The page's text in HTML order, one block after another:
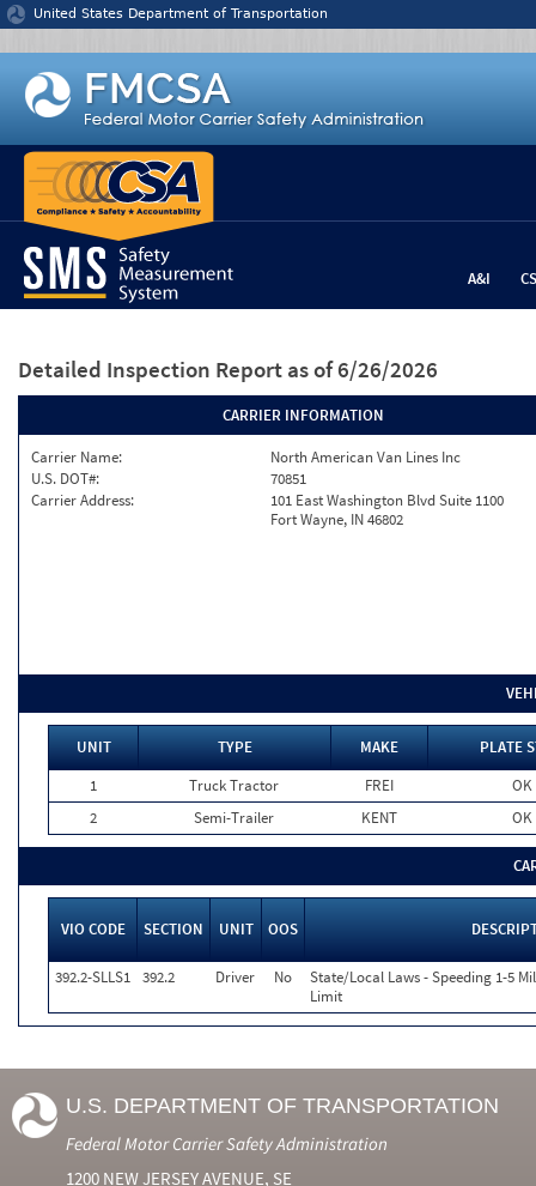
Jump to content
United States Department of Transportation
A&I
Detailed Inspection Report as of 6/26/2026
CARRIER INFORMATION
Carrier Name:
North American Van Lines Inc
U.S. DOT#:
70851
Carrier Address:
101 East Washington Blvd Suite 1100
Fort Wayne, IN 46802
UNIT TYPE MAKE
PLATE
1
Truck Tractor FREI
OK
2
Semi-Trailer KENT OK
VIO CODE SECTION UNIT OOS
392.2-SLLS1 392.2 Driver No
State/Local Laws - Speeding 1-5
Limit
U.S. DEPARTMENT OF TRANSPORTATION
Federal Motor Carrier Safety Administration
1200 NEW JERSEY AVENUE, SE